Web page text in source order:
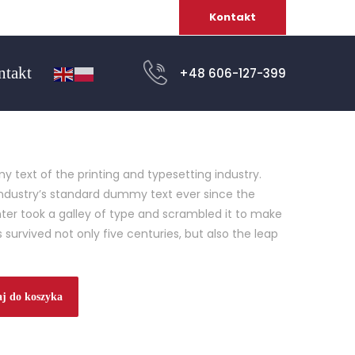
Kontakt
+48 606-127-399
text of the printing and typesetting industry.
standard dummy text ever since the
took a galley of type and scrambled it to make
survived not only five centuries, but also the leap
do koszyka